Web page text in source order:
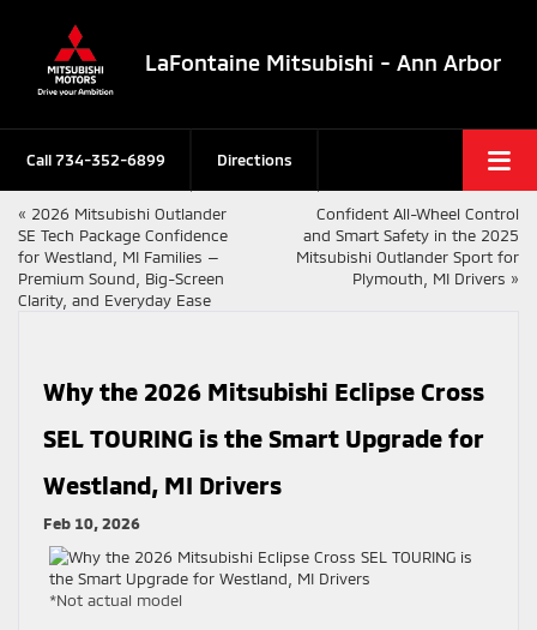
LaFontaine Mitsubishi - Ann Arbor
Call734-352-6899 Directions
« 2026 Mitsubishi Outlander
SE Tech Package Confidence
for Westland, MI Families —
Premium Sound, Big-Screen
Clarity, and Everyday Ease
Confident All-Wheel Control
and Smart Safety in the 2025
Mitsubishi Outlander Sport for
Plymouth, MI Drivers »
Why the 2026 Mitsubishi Eclipse Cross
SEL TOURING is the Smart Upgrade for
Westland, MI Drivers
Feb 10, 2026
*Not actual model